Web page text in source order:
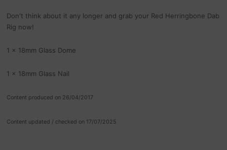
Don't think about it any longer and grab your Red Herringbone Dab
Rig now!
1 x 18mm Glass Dome
1 x 18mm Glass Nail
Content produced on 26/04/2017
Content updated / checked on 17/07/2025